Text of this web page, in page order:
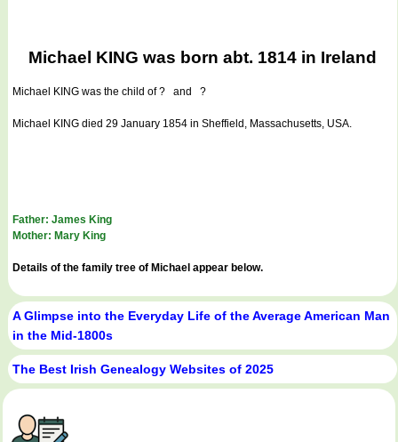
Michael KING was born abt. 1814 in Ireland
Michael KING was the child of ? and ?
Michael KING died 29 January 1854 in Sheffield, Massachusetts, USA.
Father: James King
Mother: Mary King
Details of the family tree of Michael appear below.
A Glimpse into the Everyday Life of the Average American Man
in the Mid-1800s
The Best Irish Genealogy Websites of 2025